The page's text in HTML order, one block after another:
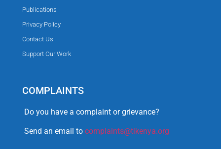
Publications
Privacy Policy
Contact Us
Support Our Work
COMPLAINTS
Do you have a complaint or grievance?
Send an email to complaints@tikenya.org